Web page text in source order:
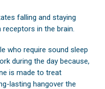
falling and staying
in the brain.
who require sound sleep
during the day because,
is made to treat
lasting hangover the